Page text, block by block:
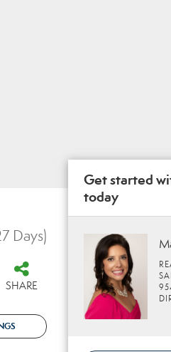
Days)
SHARE
Get started
today